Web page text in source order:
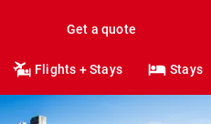
Get a quote
Flights + Stays Stays